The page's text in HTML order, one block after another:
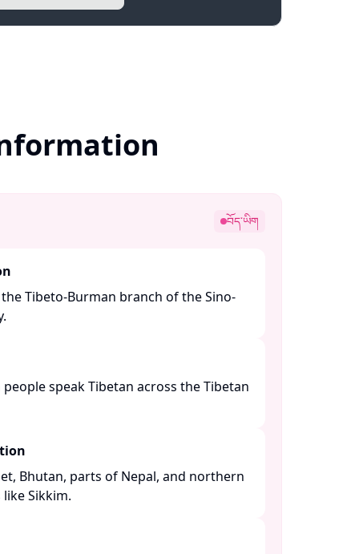
བོད་ཡིག
Tibeto-Burman branch of the Sino-
speak Tibetan across the Tibetan
Bhutan, parts of Nepal, and northern
Sikkim.